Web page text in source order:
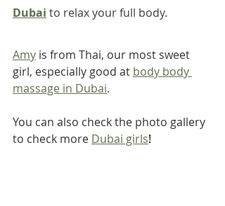
Dubai to relax your full body.
Amy is from Thai, our most sweet
girl, especially good at body body
massage in Dubai.
You can also check the photo gallery
to check more Dubai girls!